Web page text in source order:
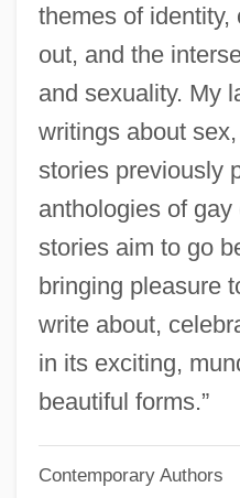
themes of identity,
out, and the
and sexuality. My
writings about
stories previously
anthologies of
stories aim to go
bringing pleasure
write about,
in its exciting,
beautiful forms.”
Contemporary Authors
Qualm
Qualls, Sean
Quality-Adjusted Life Years
Quality, Product
Quality Of Work Life
Quality Of Relationships
Quality Of Population
Quality Of Life,
Quality Of Life, Definition And